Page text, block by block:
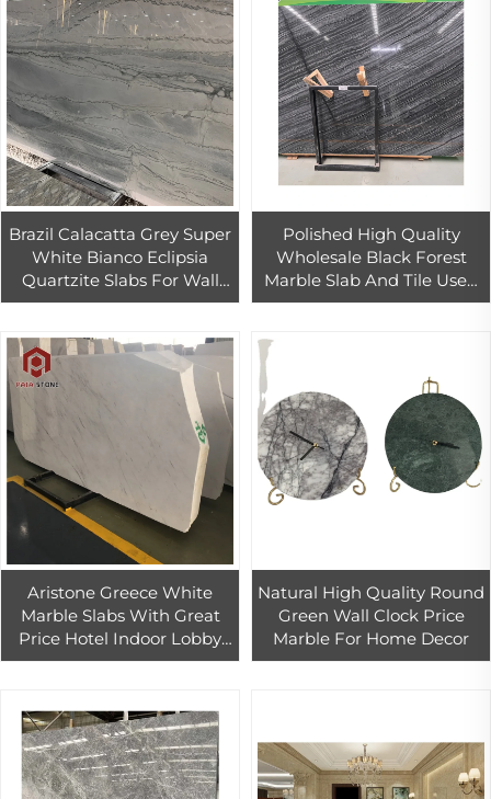
Brazil Calacatta Grey Super
White Bianco Eclipsia
Quartzite Slabs For Wall
And Countertop
Polished High Quality
Wholesale Black Forest
Marble Slab And Tile Used
In Home And Hotel
Aristone Greece White
Marble Slabs With Great
Price Hotel Indoor Lobby
Floor Wall Tiles Decoration
Natural High Quality Round
Green Wall Clock Price
Marble For Home Decor